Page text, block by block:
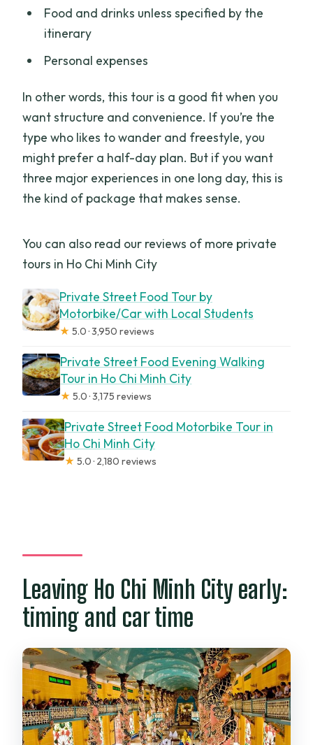
Food and drinks unless specified by the
itinerary
Personal expenses
In other words, this tour is a good fit when you
want structure and convenience. If you’re the
type who likes to wander and freestyle, you
might prefer a half-day plan. But if you want
three major experiences in one long day, this is
the kind of package that makes sense.
You can also read our reviews of more private
tours in Ho Chi Minh City
Private Street Food Tour by
Motorbike/Car with Local Students
★ 5.0 · 3,950 reviews
Private Street Food Evening Walking
Tour in Ho Chi Minh City
★ 5.0 · 3,175 reviews
Private Street Food Motorbike Tour in
Ho Chi Minh City
★ 5.0 · 2,180 reviews
Leaving Ho Chi Minh City early:
timing and car time